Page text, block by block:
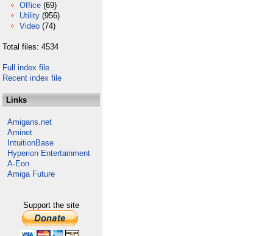
Office (69)
Utility (956)
Video (74)
Total files: 4534
Full index file
Recent index file
Links
Amigans.net
Aminet
IntuitionBase
Hyperion Entertainment
A-Eon
Amiga Future
Support the site